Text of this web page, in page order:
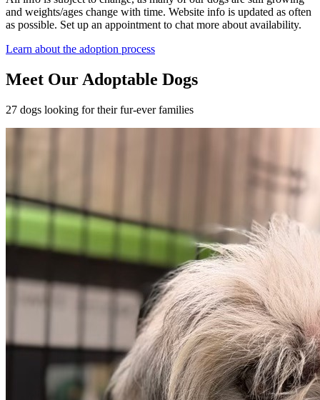
and weights/ages change with time. Website info is updated as often
as possible. Set up an appointment to chat more about availability.
Learn about the adoption process
Meet Our Adoptable Dogs
27 dogs looking for their fur-ever families